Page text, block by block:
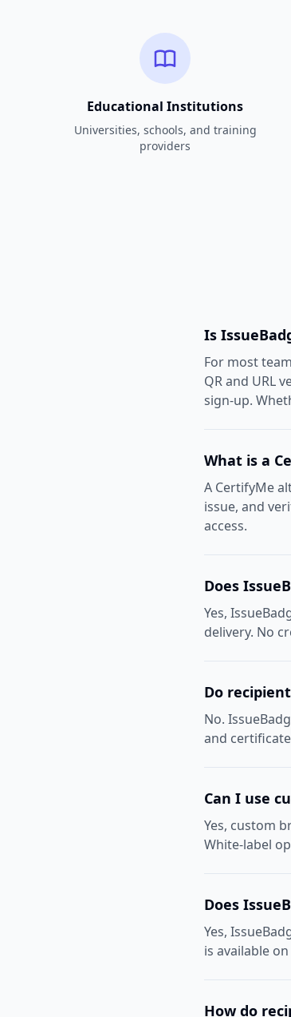
Educational Institutions
Universities, schools, and training
providers
Is
For most
QR and URL
sign-up.
What is a
A CertifyMe
issue, and
access.
Does
Yes,
delivery. No
Do
No.
and
Can I use
Yes, custom
White-label
Does
Yes,
is available
How do